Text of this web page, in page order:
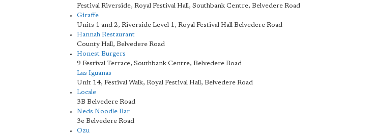
Festival Riverside, Royal Festival Hall, Southbank Centre, Belvedere Road
Giraffe
Units 1 and 2, Riverside Level 1, Royal Festival Hall Belvedere Road
Hannah Restaurant
County Hall, Belvedere Road
Honest Burgers
9 Festival Terrace, Southbank Centre, Belvedere Road
Las Iguanas
Unit 14, Festival Walk, Royal Festival Hall, Belvedere Road
Locale
3B Belvedere Road
Neds Noodle Bar
3e Belvedere Road
Ozu